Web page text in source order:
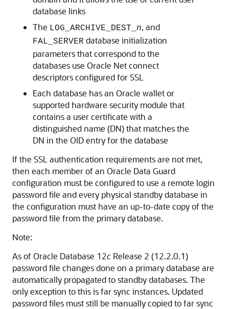
database links
The LOG_ARCHIVE_DEST_ n, and
FAL_SERVER database initialization
parameters that correspond to the
databases use Oracle Net connect
descriptors configured for SSL
Each database has an Oracle wallet or
supported hardware security module that
contains a user certificate with a
distinguished name (DN) that matches the
DN in the OID entry for the database
If the SSL authentication requirements are not met,
then each member of an Oracle Data Guard
configuration must be configured to use a remote login
password file and every physical standby database in
the configuration must have an up-to-date copy of the
password file from the primary database.
Note:
As of Oracle Database 12c Release 2 (12.2.0.1)
password file changes done on a primary database are
automatically propagated to standby databases. The
only exception to this is far sync instances. Updated
password files must still be manually copied to far sync